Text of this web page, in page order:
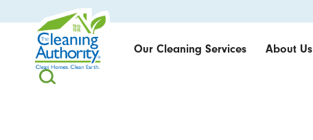
Our Cleaning Services About Us